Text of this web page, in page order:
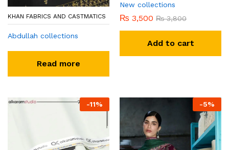
KHAN FABRICS AND CASTMATICS
Abdullah collections
Read more
New collections
₨ 3,500 ₨3,800
Add to cart
-11% -5%